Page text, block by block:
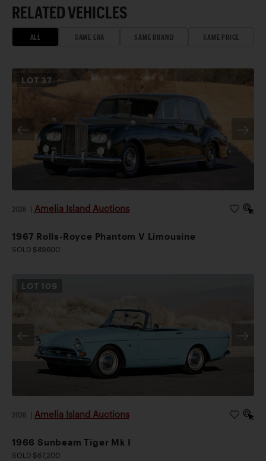
RELATED VEHICLES
ALL SAME ERA SAME BRAND SAME PRICE
LOT 37
2026 Amelia Island Auctions
1967 Rolls-Royce Phantom V Limousine
SOLD $89,600
LOT 109
2026 Amelia Island Auctions
1966 Sunbeam Tiger Mk I
SOLD $67,200